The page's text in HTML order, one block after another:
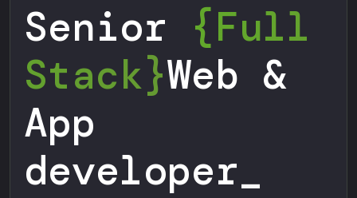
Senior {Full
Stack}Web &
App
developer_